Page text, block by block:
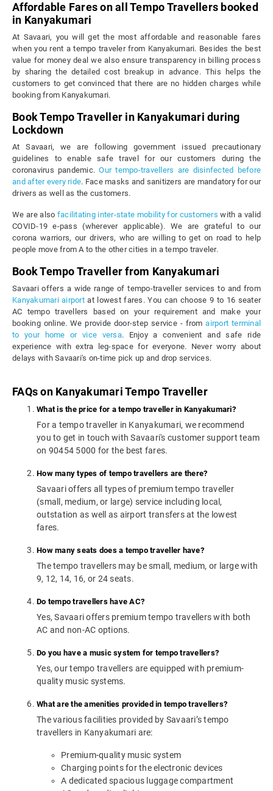
Affordable Fares on all Tempo Travellers booked
in Kanyakumari
At Savaari, you will get the most affordable and reasonable fares
when you rent a tempo traveler from Kanyakumari. Besides the best
value for money deal we also ensure transparency in billing process
by sharing the detailed cost breakup in advance. This helps the
customers to get convinced that there are no hidden charges while
booking from Kanyakumari.
Book Tempo Traveller in Kanyakumari during
Lockdown
At Savaari, we are following government issued precautionary
guidelines to enable safe travel for our customers during the
coronavirus pandemic.Our tempo-travellers are disinfected before
and after every ride. Face masks and sanitizers are mandatory for our
drivers as well as the customers.
We are also facilitating inter-state mobility for customers with a valid
COVID-19 e-pass (wherever applicable). We are grateful to our
corona warriors, our drivers, who are willing to get on road to help
people move from A to the other cities in a tempo traveler.
Book Tempo Traveller from Kanyakumari
Savaari offers a wide range of tempo-traveller services to and from
Kanyakumari airportat lowest fares. You can choose 9 to 16 seater
AC tempo travellers based on your requirement and make your
booking online. We provide door-step service - fromairport terminal
to your home or vice versa. Enjoy a convenient and safe ride
experience with extra leg-space for everyone. Never worry about
delays with Savaari's on-time pick up and drop services.
FAQs on Kanyakumari Tempo Traveller
What is the price for a tempo traveller in Kanyakumari?
For a tempo traveller in Kanyakumari, we recommend
you to get in touch with Savaari's customer support team
on 90454 5000 for the best fares.
How many types of tempo travellers are there?
Savaari offers all types of premium tempo traveller
(small, medium, or large) service including local,
outstation as well as airport transfers at the lowest
fares.
How many seats does a tempo traveller have?
The tempo travellers may be small, medium, or large with
9, 12, 14, 16, or 24 seats.
Do tempo travellers have AC?
Yes, Savaari offers premium tempo travellers with both
AC and non-AC options.
Do you have a music system for tempo travellers?
Yes, our tempo travellers are equipped with premium-
quality music systems.
What are the amenities provided in tempo travellers?
The various facilities provided by Savaari’s tempo
travellers in Kanyakumari are:
Premium-quality music system
Charging points for the electronic devices
A dedicated spacious luggage compartment